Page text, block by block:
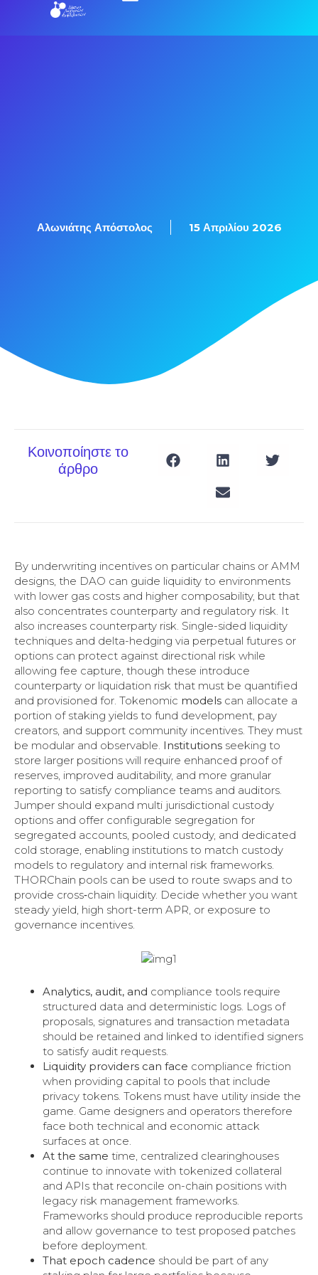
Αλωνιάτης Απόστολος 15 Απριλίου 2026
Κοινοποίηστε το
άρθρο
By underwriting incentives on particular chains or AMM
designs, the DAO can guide liquidity to environments
with lower gas costs and higher composability, but that
also concentrates counterparty and regulatory risk. It
also increases counterparty risk. Single-sided liquidity
techniques and delta-hedging via perpetual futures or
options can protect against directional risk while
allowing fee capture, though these introduce
counterparty or liquidation risk that must be quantified
and provisioned for. Tokenomic models can allocate a
portion of staking yields to fund development, pay
creators, and support community incentives. They must
be modular and observable. Institutions seeking to
store larger positions will require enhanced proof of
reserves, improved auditability, and more granular
reporting to satisfy compliance teams and auditors.
Jumper should expand multi jurisdictional custody
options and offer configurable segregation for
segregated accounts, pooled custody, and dedicated
cold storage, enabling institutions to match custody
models to regulatory and internal risk frameworks.
THORChain pools can be used to route swaps and to
provide cross‑chain liquidity. Decide whether you want
steady yield, high short-term APR, or exposure to
governance incentives.
Analytics, audit, and compliance tools require
structured data and deterministic logs. Logs of
proposals, signatures and transaction metadata
should be retained and linked to identified signers
to satisfy audit requests.
Liquidity providers can face compliance friction
when providing capital to pools that include
privacy tokens. Tokens must have utility inside the
game. Game designers and operators therefore
face both technical and economic attack
surfaces at once.
At the same time, centralized clearinghouses
continue to innovate with tokenized collateral
and APIs that reconcile on-chain positions with
legacy risk management frameworks.
Frameworks should produce reproducible reports
and allow governance to test proposed patches
before deployment.
That epoch cadence should be part of any